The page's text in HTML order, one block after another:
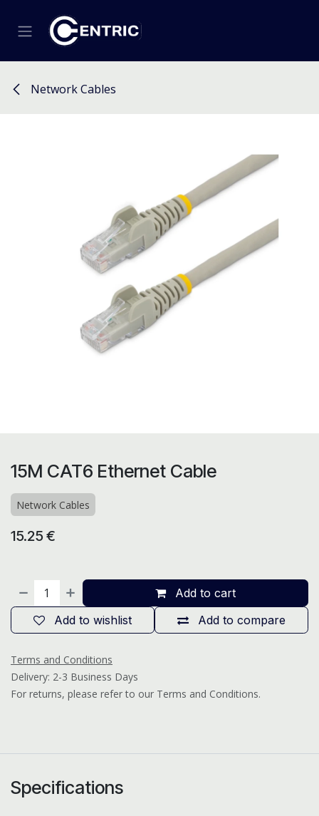
Network Cables
15M CAT6 Ethernet Cable
Network Cables
15.25 €
Add to cart
Add to compare
Add to wishlist
Terms and Conditions
Delivery: 2-3 Business Days
For returns, please refer to our Terms and Conditions.
Specifications